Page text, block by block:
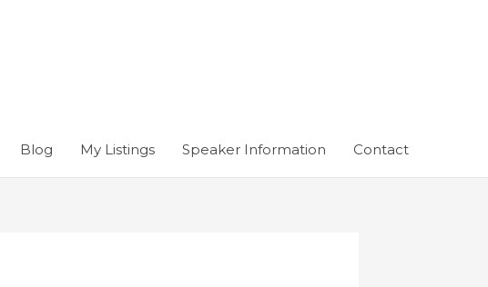
Blog My Listings Speaker Information Contact